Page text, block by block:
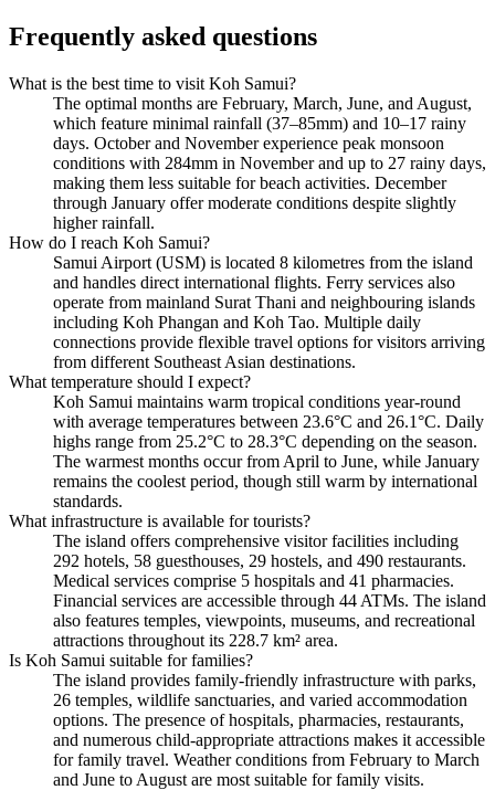
Frequently asked questions
What is the best time to visit Koh Samui?
The optimal months are February, March, June, and August,
which feature minimal rainfall (37–85mm) and 10–17 rainy
days. October and November experience peak monsoon
conditions with 284mm in November and up to 27 rainy days,
making them less suitable for beach activities. December
through January offer moderate conditions despite slightly
higher rainfall.
How do I reach Koh Samui?
Samui Airport (USM) is located 8 kilometres from the island
and handles direct international flights. Ferry services also
operate from mainland Surat Thani and neighbouring islands
including Koh Phangan and Koh Tao. Multiple daily
connections provide flexible travel options for visitors arriving
from different Southeast Asian destinations.
What temperature should I expect?
Koh Samui maintains warm tropical conditions year-round
with average temperatures between 23.6°C and 26.1°C. Daily
highs range from 25.2°C to 28.3°C depending on the season.
The warmest months occur from April to June, while January
remains the coolest period, though still warm by international
standards.
What infrastructure is available for tourists?
The island offers comprehensive visitor facilities including
292 hotels, 58 guesthouses, 29 hostels, and 490 restaurants.
Medical services comprise 5 hospitals and 41 pharmacies.
Financial services are accessible through 44 ATMs. The island
also features temples, viewpoints, museums, and recreational
attractions throughout its 228.7 km² area.
Is Koh Samui suitable for families?
The island provides family-friendly infrastructure with parks,
26 temples, wildlife sanctuaries, and varied accommodation
options. The presence of hospitals, pharmacies, restaurants,
and numerous child-appropriate attractions makes it accessible
for family travel. Weather conditions from February to March
and June to August are most suitable for family visits.